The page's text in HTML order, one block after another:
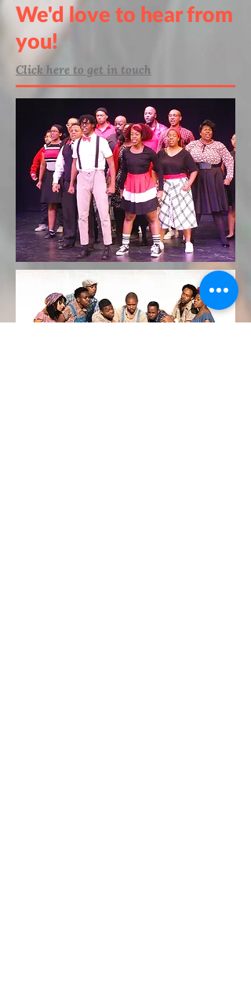
We'd love to hear from
you!
Click here to get in touch